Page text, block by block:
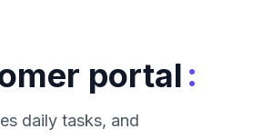
portal :
daily tasks, and